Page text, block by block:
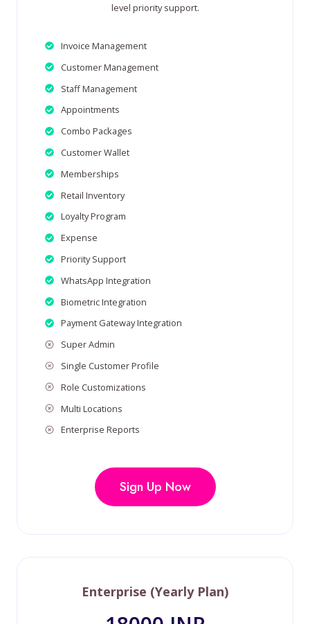
level priority support.
Invoice Management
Customer Management
Staff Management
Appointments
Combo Packages
Customer Wallet
Memberships
Retail Inventory
Loyalty Program
Expense
Priority Support
WhatsApp Integration
Biometric Integration
Payment Gateway Integration
Super Admin
Single Customer Profile
Role Customizations
Multi Locations
Enterprise Reports
Sign Up Now
Enterprise (Yearly Plan)